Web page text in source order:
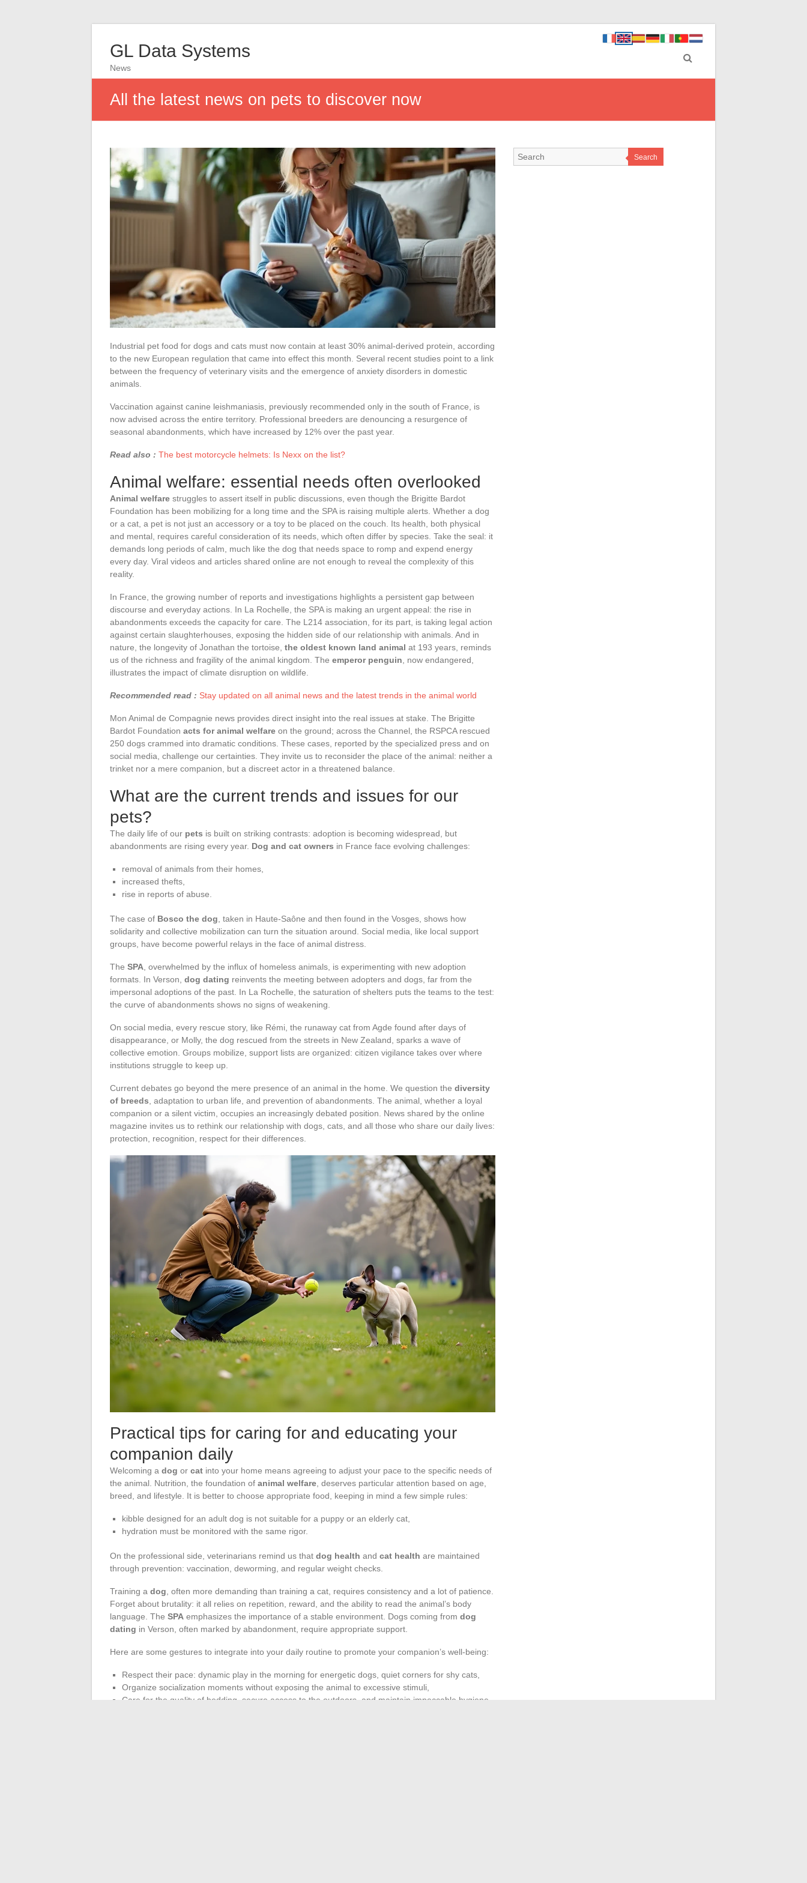
GL Data Systems
News
All the latest news on pets to discover now
Industrial pet food for dogs and cats must now contain at least 30% animal-derived protein, according
to the new European regulation that came into effect this month. Several recent studies point to a link
between the frequency of veterinary visits and the emergence of anxiety disorders in domestic
animals.
Vaccination against canine leishmaniasis, previously recommended only in the south of France, is
now advised across the entire territory. Professional breeders are denouncing a resurgence of
seasonal abandonments, which have increased by 12% over the past year.
Read also : The best motorcycle helmets: Is Nexx on the list?
Animal welfare: essential needs often overlooked
Animal welfare struggles to assert itself in public discussions, even though the Brigitte Bardot
Foundation has been mobilizing for a long time and the SPA is raising multiple alerts. Whether a dog
or a cat, a pet is not just an accessory or a toy to be placed on the couch. Its health, both physical
and mental, requires careful consideration of its needs, which often differ by species. Take the seal: it
demands long periods of calm, much like the dog that needs space to romp and expend energy
every day. Viral videos and articles shared online are not enough to reveal the complexity of this
reality.
In France, the growing number of reports and investigations highlights a persistent gap between
discourse and everyday actions. In La Rochelle, the SPA is making an urgent appeal: the rise in
abandonments exceeds the capacity for care. The L214 association, for its part, is taking legal action
against certain slaughterhouses, exposing the hidden side of our relationship with animals. And in
nature, the longevity of Jonathan the tortoise, the oldest known land animal at 193 years, reminds
us of the richness and fragility of the animal kingdom. The emperor penguin , now endangered,
illustrates the impact of climate disruption on wildlife.
Recommended read : Stay updated on all animal news and the latest trends in the animal world
Mon Animal de Compagnie news provides direct insight into the real issues at stake. The Brigitte
Bardot Foundation acts for animal welfare on the ground; across the Channel, the RSPCA rescued
250 dogs crammed into dramatic conditions. These cases, reported by the specialized press and on
social media, challenge our certainties. They invite us to reconsider the place of the animal: neither a
trinket nor a mere companion, but a discreet actor in a threatened balance.
What are the current trends and issues for our
pets?
The daily life of our pets is built on striking contrasts: adoption is becoming widespread, but
abandonments are rising every year. Dog and cat owners in France face evolving challenges:
removal of animals from their homes,
increased thefts,
rise in reports of abuse.
The case of Bosco the dog , taken in Haute-Saône and then found in the Vosges, shows how
solidarity and collective mobilization can turn the situation around. Social media, like local support
groups, have become powerful relays in the face of animal distress.
The SPA , overwhelmed by the influx of homeless animals, is experimenting with new adoption
formats. In Verson, dog dating reinvents the meeting between adopters and dogs, far from the
impersonal adoptions of the past. In La Rochelle, the saturation of shelters puts the teams to the test:
the curve of abandonments shows no signs of weakening.
On social media, every rescue story, like Rémi, the runaway cat from Agde found after days of
disappearance, or Molly, the dog rescued from the streets in New Zealand, sparks a wave of
collective emotion. Groups mobilize, support lists are organized: citizen vigilance takes over where
institutions struggle to keep up.
Current debates go beyond the mere presence of an animal in the home. We question the diversity
of breeds , adaptation to urban life, and prevention of abandonments. The animal, whether a loyal
companion or a silent victim, occupies an increasingly debated position. News shared by the online
magazine invites us to rethink our relationship with dogs, cats, and all those who share our daily lives:
protection, recognition, respect for their differences.
Practical tips for caring for and educating your
companion daily
Welcoming a dog or cat into your home means agreeing to adjust your pace to the specific needs of
the animal. Nutrition, the foundation of animal welfare , deserves particular attention based on age,
breed, and lifestyle. It is better to choose appropriate food, keeping in mind a few simple rules:
kibble designed for an adult dog is not suitable for a puppy or an elderly cat,
hydration must be monitored with the same rigor.
On the professional side, veterinarians remind us that dog health and cat health are maintained
through prevention: vaccination, deworming, and regular weight checks.
Training a dog , often more demanding than training a cat, requires consistency and a lot of patience.
Forget about brutality: it all relies on repetition, reward, and the ability to read the animal’s body
language. The SPA emphasizes the importance of a stable environment. Dogs coming from dog
dating in Verson, often marked by abandonment, require appropriate support.
Here are some gestures to integrate into your daily routine to promote your companion’s well-being:
Respect their pace: dynamic play in the morning for energetic dogs, quiet corners for shy cats,
Organize socialization moments without exposing the animal to excessive stimuli,
Care for the quality of bedding, secure access to the outdoors, and maintain impeccable hygiene
Search